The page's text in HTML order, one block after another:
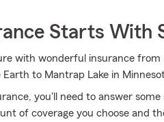
Starts With
with wonderful insurance from
to Mantrap Lake in
you'll need to answer
of coverage you choose and